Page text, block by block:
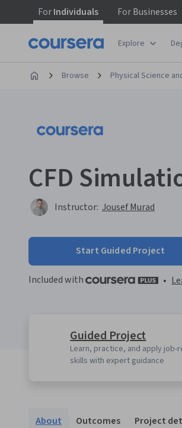
ForIndividuals ForBusinesses
Explore
Browse Physical Science
CFD
Instructor: Jousef Murad
Start Guided Project
Included with •
Guided Project
Learn, practice, and apply job-
skills with expert guidance
About Outcomes Project